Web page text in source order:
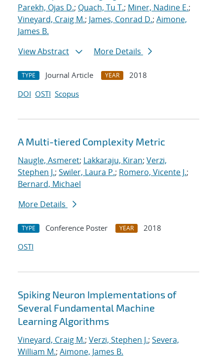
Parekh, Ojas D.; Quach, Tu T.; Miner, Nadine E.;
Vineyard, Craig M.; James, Conrad D.; Aimone,
James B.
View Abstract
More Details
TYPE Journal Article YEAR
2018
DOI OSTI Scopus
A Multi-tiered Complexity Metric
Naugle, Asmeret; Lakkaraju, Kiran; Verzi,
Stephen J.; Swiler, Laura P.; Romero, Vicente J.;
Bernard, Michael
More Details
TYPE Conference Poster YEAR
2018
OSTI
Spiking Neuron Implementations of
Several Fundamental Machine
Learning Algorithms
Vineyard, Craig M.; Verzi, Stephen J.; Severa,
William M.; Aimone, James B.